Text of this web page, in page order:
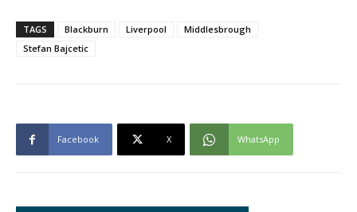
TAGS Blackburn Liverpool
Middlesbrough
Stefan Bajcetic
Facebook X WhatsApp